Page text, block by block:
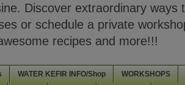
Discover extraordinary
or schedule a private
recipes and more!!!
WATER KEFIR INFO/Shop WORKSHOPS